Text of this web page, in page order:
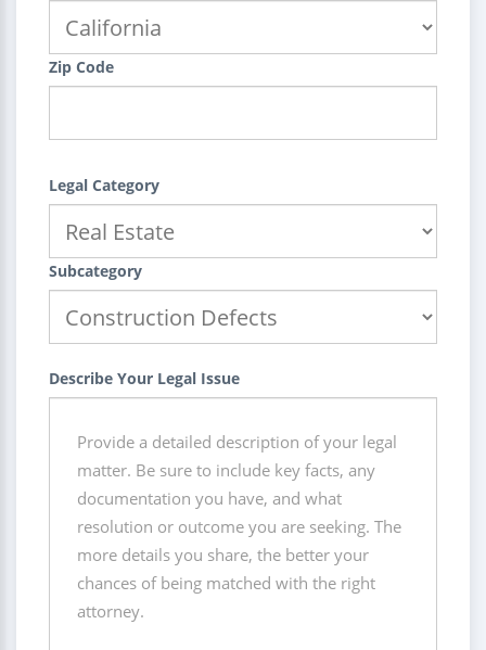
Zip Code
Legal Category
Subcategory
Describe Your Legal Issue